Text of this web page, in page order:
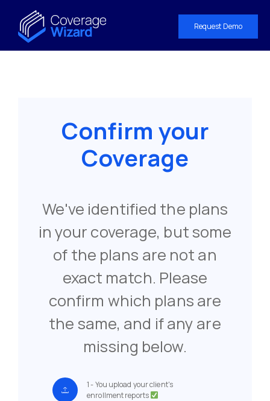
Request Demo
Confirm your
Coverage
We've identified the plans
in your coverage, but some
of the plans are not an
exact match. Please
confirm which plans are
the same, and if any are
missing below.
1 - You upload your client's
enrollment reports